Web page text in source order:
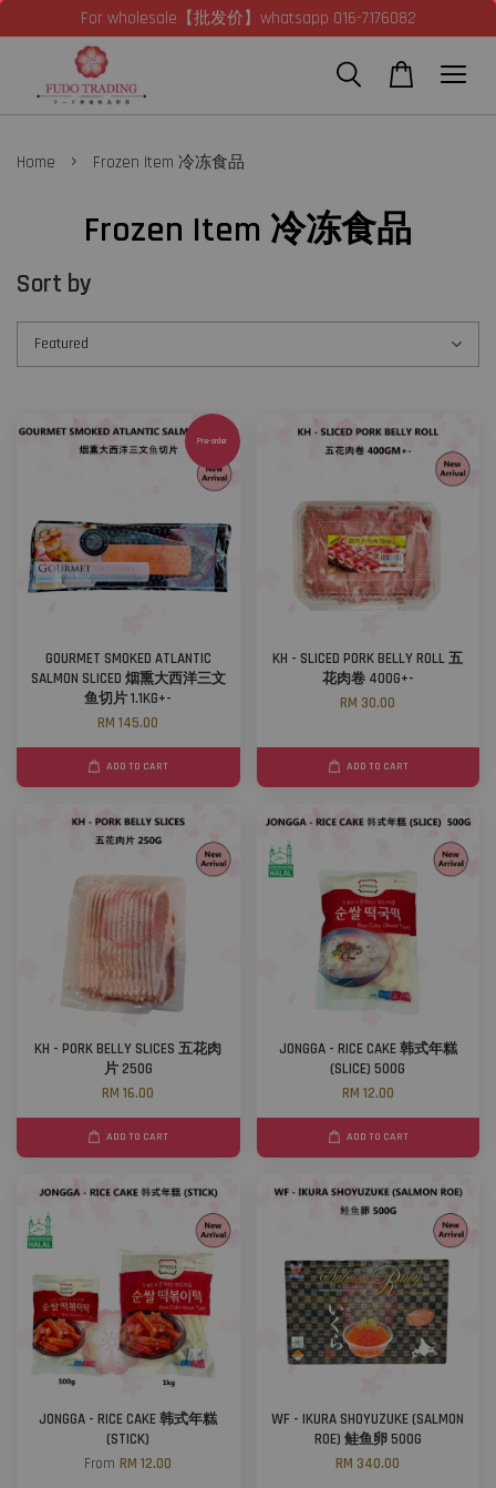
For wholesale【批发价】whatsapp 016-7176082
Home › Frozen Item 冷冻食品
Frozen Item 冷冻食品
Sort by
Pre-order
GOURMET SMOKED ATLANTIC
SALMON SLICED 烟熏大西洋三文
鱼切片 1.1KG+-
RM 145.00
ADD TO CART
KH - SLICED PORK BELLY ROLL 五
花肉卷 400G+-
RM 30.00
ADD TO CART
KH - PORK BELLY SLICES 五花肉
片 250G
RM 16.00
ADD TO CART
JONGGA - RICE CAKE 韩式年糕
(SLICE) 500G
RM 12.00
ADD TO CART
JONGGA - RICE CAKE 韩式年糕
(STICK)
FromRM 12.00
WF - IKURA SHOYUZUKE (SALMON
ROE) 鲑鱼卵 500G
RM 340.00